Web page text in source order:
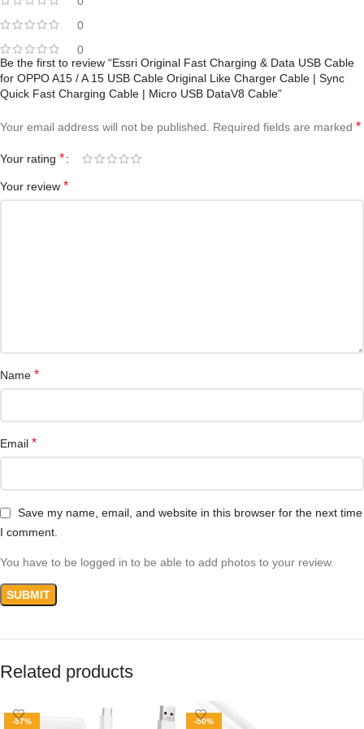
0
0
Be the first to review “Essri Original Fast Charging & Data USB Cable
for OPPO A15 / A 15 USB Cable Original Like Charger Cable | Sync
Quick Fast Charging Cable | Micro USB DataV8 Cable”
Your email address will not be published. Required fields are marked *
Your rating *
Your review *
Name *
Email *
Save my name, email, and website in this browser for the next time
I comment.
You have to be logged in to be able to add photos to your review.
Related products
-57% -50%